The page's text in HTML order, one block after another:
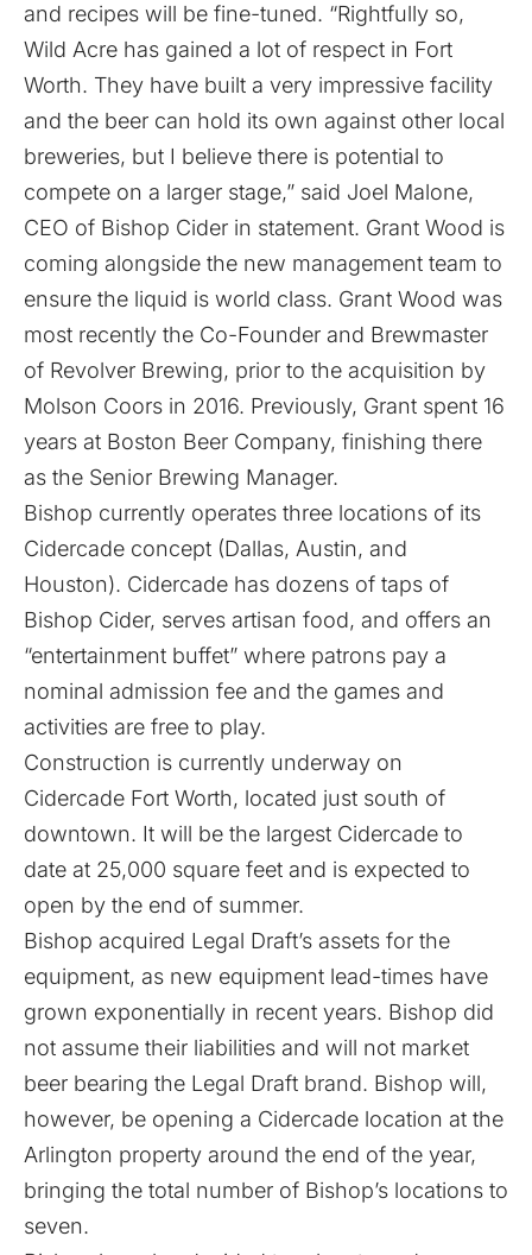
and recipes will be fine-tuned. “Rightfully so,
Wild Acre has gained a lot of respect in Fort
Worth. They have built a very impressive facility
and the beer can hold its own against other local
breweries, but I believe there is potential to
compete on a larger stage,” said Joel Malone,
CEO of Bishop Cider in statement. Grant Wood is
coming alongside the new management team to
ensure the liquid is world class. Grant Wood was
most recently the Co-Founder and Brewmaster
of Revolver Brewing, prior to the acquisition by
Molson Coors in 2016. Previously, Grant spent 16
years at Boston Beer Company, finishing there
as the Senior Brewing Manager.
Bishop currently operates three locations of its
Cidercade concept (Dallas, Austin, and
Houston). Cidercade has dozens of taps of
Bishop Cider, serves artisan food, and offers an
“entertainment buffet” where patrons pay a
nominal admission fee and the games and
activities are free to play.
Construction is currently underway on
Cidercade Fort Worth, located just south of
downtown. It will be the largest Cidercade to
date at 25,000 square feet and is expected to
open by the end of summer.
Bishop acquired Legal Draft’s assets for the
equipment, as new equipment lead-times have
grown exponentially in recent years. Bishop did
not assume their liabilities and will not market
beer bearing the Legal Draft brand. Bishop will,
however, be opening a Cidercade location at the
Arlington property around the end of the year,
bringing the total number of Bishop’s locations to
seven.